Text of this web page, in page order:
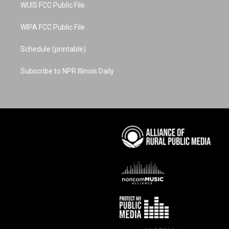
WUIS FCC Public File
WIPA FCC Public File
Schedule (printable)
Subscribe to NPR Illinois Daily